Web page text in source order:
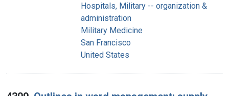
Hospitals, Military -- organization &
administration
Military Medicine
San Francisco
United States